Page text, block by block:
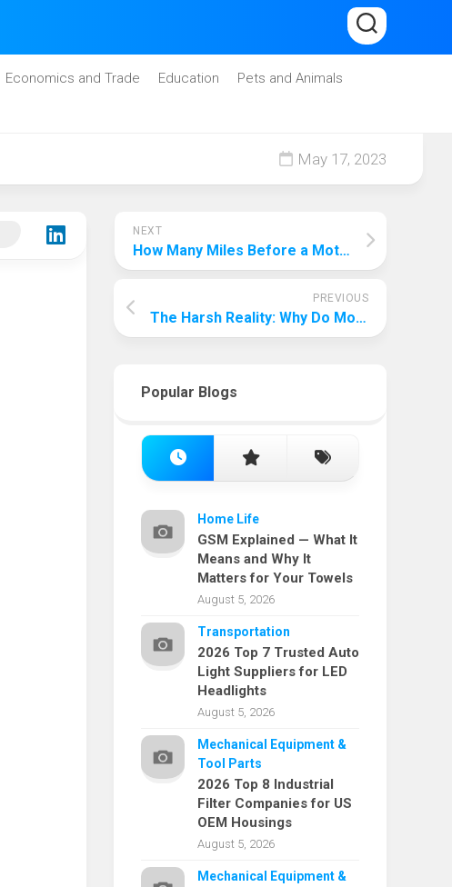
Economics and Trade Education
Pets and Animals
May 17, 2023
NEXT
How Many Miles Before a Motorcycle Goes Bad: A Comprehensive Guide
PREVIOUS
The Harsh Reality: Why Do Motorcycles Depreciate So Fast?
Popular Blogs
Home Life
GSM Explained — What It
Means and Why It
Matters for Your Towels
August 5, 2026
Transportation
2026 Top 7 Trusted Auto
Light Suppliers for LED
Headlights
August 5, 2026
Mechanical Equipment &
Tool Parts
2026 Top 8 Industrial
Filter Companies for US
OEM Housings
August 5, 2026
Mechanical Equipment &